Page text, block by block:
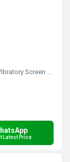
Screen 16X05
Latest Price